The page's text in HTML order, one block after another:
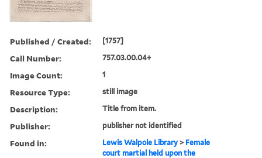
Published / Created: [1757]
Call Number: 757.03.00.04+
Image Count: 1
Resource Type: still image
Description: Title from item.
Publisher: publisher not identified
Found in: Lewis Walpole Library > Female
court martial held upon the